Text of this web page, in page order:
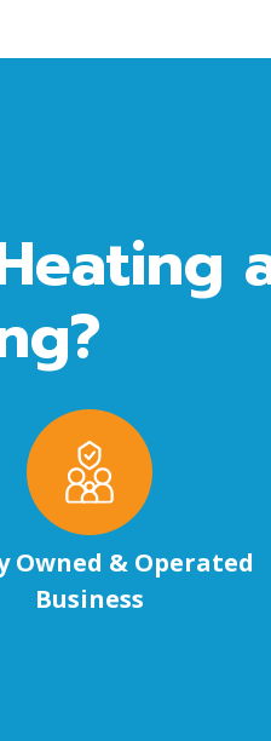
Owned & Operated
Business